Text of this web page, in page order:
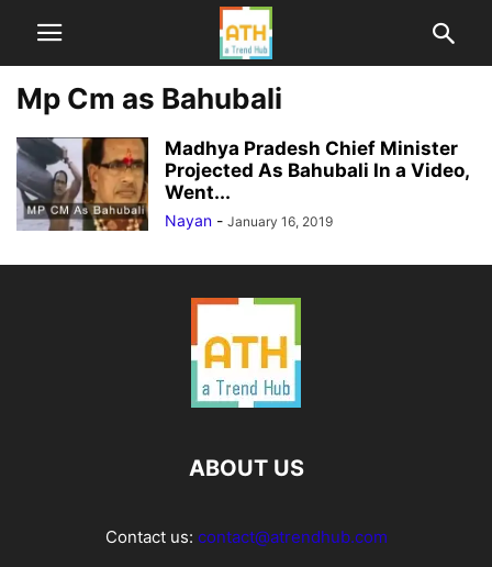
Mp Cm as Bahubali
Madhya Pradesh Chief Minister
Projected As Bahubali In a Video,
Went...
Nayan - January 16, 2019
ABOUT US
Contact us: contact@atrendhub.com